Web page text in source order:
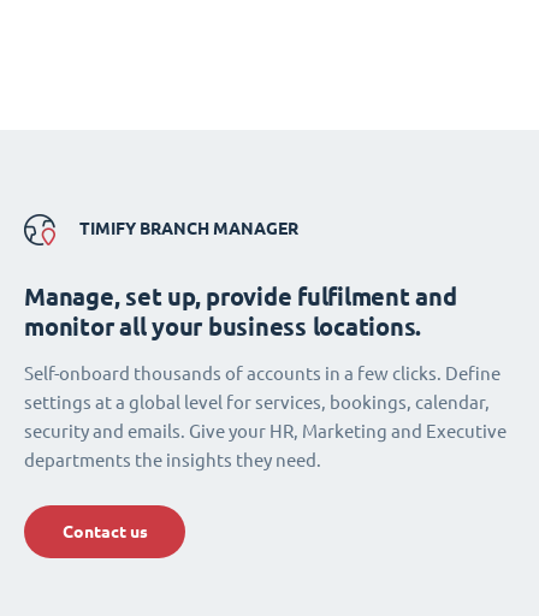
TIMIFY BRANCH MANAGER
Manage, set up, provide fulfilment and
monitor all your business locations.
Self-onboard thousands of accounts in a few clicks. Define
settings at a global level for services, bookings, calendar,
security and emails. Give your HR, Marketing and Executive
departments the insights they need.
Contact us